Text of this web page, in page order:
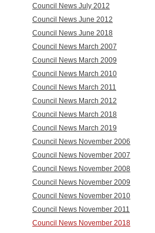
Council News July 2012
Council News June 2012
Council News June 2018
Council News March 2007
Council News March 2009
Council News March 2010
Council News March 2011
Council News March 2012
Council News March 2018
Council News March 2019
Council News November 2006
Council News November 2007
Council News November 2008
Council News November 2009
Council News November 2010
Council News November 2011
Council News November 2018